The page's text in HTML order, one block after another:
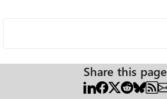
Share this page